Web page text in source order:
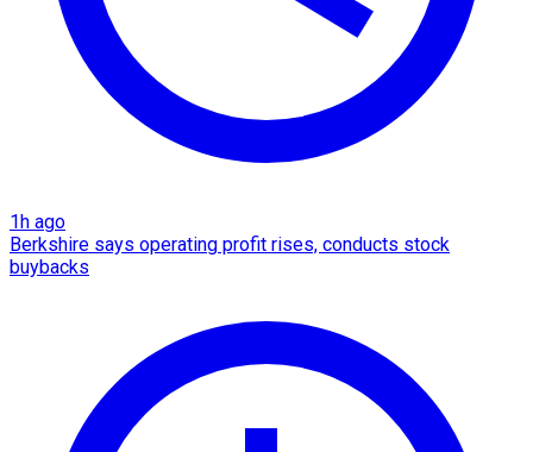
1h ago
Berkshire says operating profit rises, conducts stock
buybacks